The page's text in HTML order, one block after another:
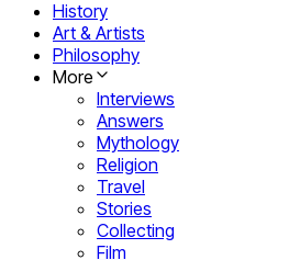
History
Art & Artists
Philosophy
More
Interviews
Answers
Mythology
Religion
Travel
Stories
Collecting
Film